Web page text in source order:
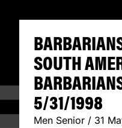
SOUTH
5/31/1998
Men Senior / 31